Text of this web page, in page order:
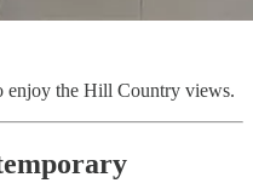
enjoy the Hill Country views.